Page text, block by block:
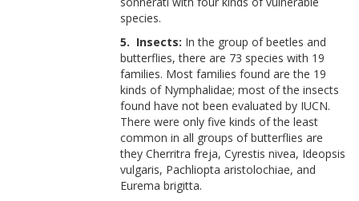
species.
5. Insects: In the group of beetles and
butterflies, there are 73 species with 19
families. Most families found are the 19
kinds of Nymphalidae; most of the insects
found have not been evaluated by IUCN.
There were only five kinds of the least
common in all groups of butterflies are
they Cherritra freja, Cyrestis nivea, Ideopsis
vulgaris, Pachliopta aristolochiae, and
Eurema brigitta.